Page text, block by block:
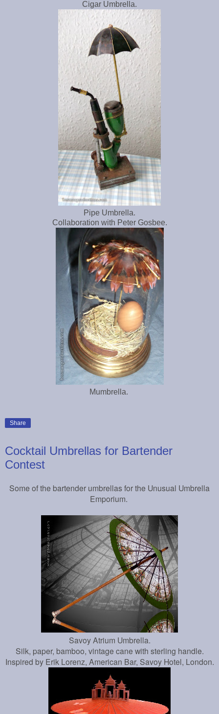
Cigar Umbrella.
Pipe Umbrella.
Collaboration with Peter Gosbee.
Mumbrella.
Share
Cocktail Umbrellas for Bartender
Contest
Some of the bartender umbrellas for the Unusual Umbrella
Emporium.
Savoy Atrium Umbrella.
Silk, paper, bamboo, vintage cane with sterling handle.
Inspired by Erik Lorenz, American Bar, Savoy Hotel, London.